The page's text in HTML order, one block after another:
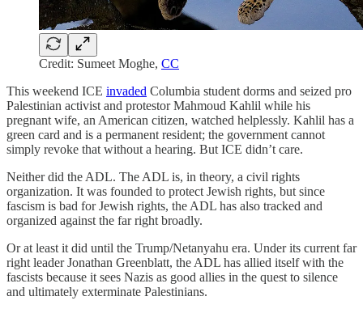
Credit: Sumeet Moghe, CC
This weekend ICE invaded Columbia student dorms and seized pro
Palestinian activist and protestor Mahmoud Kahlil while his
pregnant wife, an American citizen, watched helplessly. Kahlil has a
green card and is a permanent resident; the government cannot
simply revoke that without a hearing. But ICE didn’t care.
Neither did the ADL. The ADL is, in theory, a civil rights
organization. It was founded to protect Jewish rights, but since
fascism is bad for Jewish rights, the ADL has also tracked and
organized against the far right broadly.
Or at least it did until the Trump/Netanyahu era. Under its current far
right leader Jonathan Greenblatt, the ADL has allied itself with the
fascists because it sees Nazis as good allies in the quest to silence
and ultimately exterminate Palestinians.